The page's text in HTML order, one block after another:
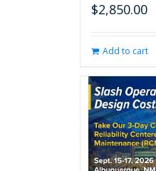
$2,850.00
Add to cart